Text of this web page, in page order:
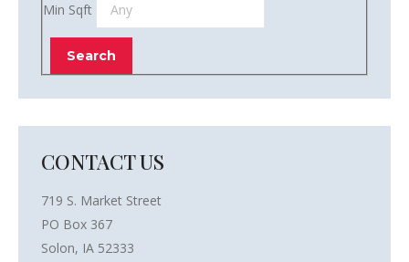
Min Sqft
CONTACT US
719 S. Market Street
PO Box 367
Solon, IA 52333